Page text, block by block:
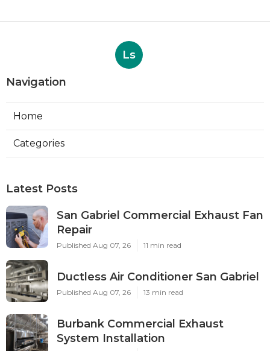
Ls
Navigation
Home
Categories
Latest Posts
San Gabriel Commercial Exhaust Fan
Repair
Published Aug 07, 26 11 min read
Ductless Air Conditioner San Gabriel
Published Aug 07, 26 13 min read
Burbank Commercial Exhaust
System Installation